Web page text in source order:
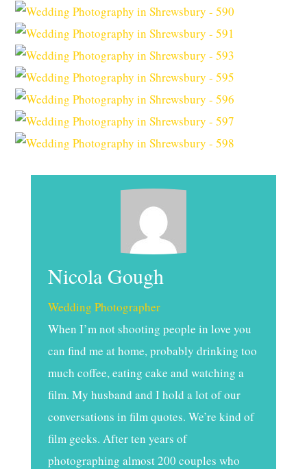
Nicola Gough
Wedding Photographer
When I’m not shooting people in love you
can find me at home, probably drinking too
much coffee, eating cake and watching a
film. My husband and I hold a lot of our
conversations in film quotes. We’re kind of
film geeks. After ten years of
photographing almost 200 couples who